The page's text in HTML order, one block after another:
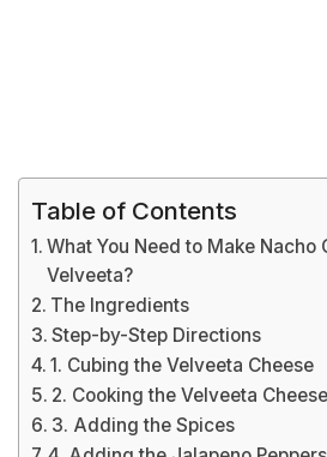
Table of Contents
What You Need to Make Nacho
Velveeta?
The Ingredients
Step-by-Step Directions
1. Cubing the Velveeta Cheese
2. Cooking the Velveeta Cheese
3. Adding the Spices